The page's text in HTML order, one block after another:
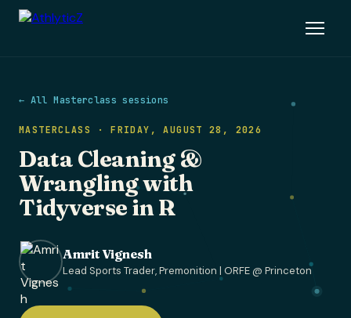
← All Masterclass sessions
MASTERCLASS · FRIDAY, AUGUST 28, 2026
Data Cleaning &
Wrangling with
Tidyverse in R
Amrit Vignesh
Lead Sports Trader, Premonition | ORFE @ Princeton